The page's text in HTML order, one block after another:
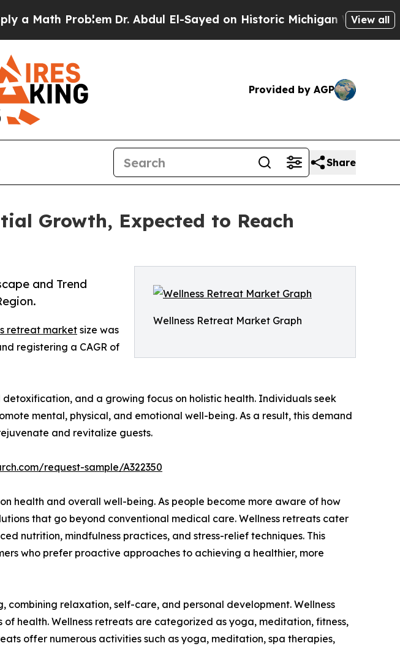
Dr. Abdul El-Sayed on Historic Michigan Win: “People Are
View all
Provided by AGP
Share
Growth, Expected to Reach
Wellness Retreat Market Graph
and Trend
retreat marketsize was
registering a CAGR of
and a growing focus on holistic health. Individuals seek
mental, physical, and emotional well-being. As a result, this demand
and revitalize guests.
request-sample/A322350
health and overall well-being. As people become more aware of how
that go beyond conventional medical care. Wellness retreats cater
nutrition, mindfulness practices, and stress-relief techniques. This
who prefer proactive approaches to achieving a healthier, more
relaxation, self-care, and personal development. Wellness
health. Wellness retreats are categorized as yoga, meditation, fitness,
offer numerous activities such as yoga, meditation, spa therapies,